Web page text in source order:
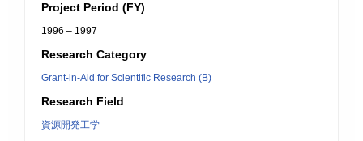
Project Period (FY)
1996 – 1997
Research Category
Grant-in-Aid for Scientific Research (B)
Research Field
資源開発工学